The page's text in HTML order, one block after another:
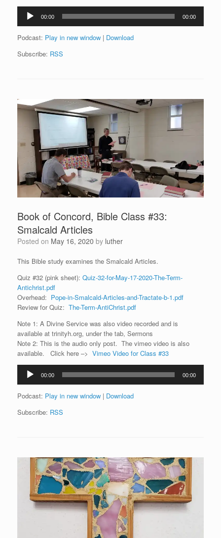
Audio
Player
00:00 00:00
Podcast: Play in new window | Download
Subscribe: RSS
Book of Concord, Bible Class #33:
Smalcald Articles
Posted on May 16, 2020 by luther
This Bible study examines the Smalcald Articles.
Quiz #32 (pink sheet): Quiz-32-for-May-17-2020-The-Term-
Antichrist.pdf
Overhead: Pope-in-Smalcald-Articles-and-Tractate-b-1.pdf
Review for Quiz: The-Term-AntiChrist.pdf
Note 1: A Divine Service was also video recorded and is
available at trinityh.org, under the tab, Sermons
Note 2: This is the audio only post. The vimeo video is also
available. Click here –> Vimeo Video for Class #33
Audio
Player
00:00 00:00
Podcast: Play in new window | Download
Subscribe: RSS